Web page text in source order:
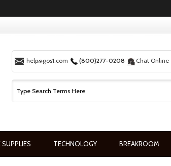
help@gos1.com (800)277-0208 Chat Online
SUPPLIES TECHNOLOGY BREAKROOM